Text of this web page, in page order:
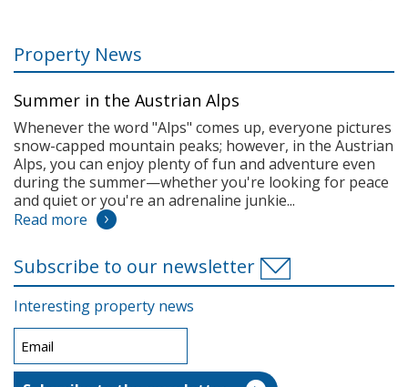
Property News
Summer in the Austrian Alps
Whenever the word "Alps" comes up, everyone pictures
snow-capped mountain peaks; however, in the Austrian
Alps, you can enjoy plenty of fun and adventure even
during the summer—whether you're looking for peace
and quiet or you're an adrenaline junkie...
Read more
Subscribe to our newsletter
Interesting property news